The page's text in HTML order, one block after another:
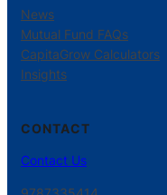
News
Mutual Fund FAQs
CapitaGrow Calculators
Insights
CONTACT
Contact Us